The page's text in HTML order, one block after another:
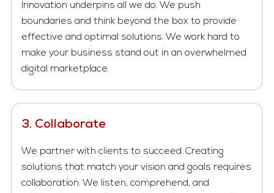
Innovation underpins all we do. We push
boundaries and think beyond the box to provide
effective and optimal solutions. We work hard to
make your business stand out in an overwhelmed
digital marketplace.
3. Collaborate
We partner with clients to succeed. Creating
solutions that match your vision and goals requires
collaboration. We listen, comprehend, and